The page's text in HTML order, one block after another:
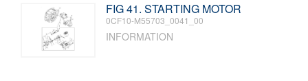
FIG 41. STARTING MOTOR
0CF10-M55703_0041_00
INFORMATION